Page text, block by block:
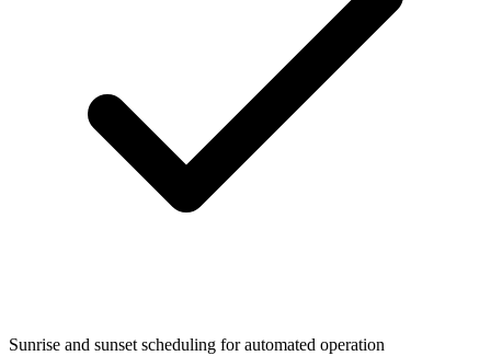
Sunrise and sunset scheduling for automated operation